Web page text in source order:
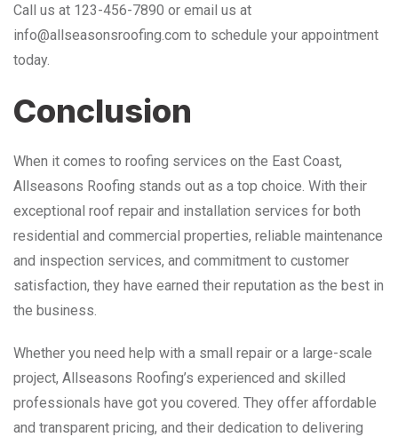
Call us at 123-456-7890 or email us at
info@allseasonsroofing.com to schedule your appointment
today.
Conclusion
When it comes to roofing services on the East Coast,
Allseasons Roofing stands out as a top choice. With their
exceptional roof repair and installation services for both
residential and commercial properties, reliable maintenance
and inspection services, and commitment to customer
satisfaction, they have earned their reputation as the best in
the business.
Whether you need help with a small repair or a large-scale
project, Allseasons Roofing’s experienced and skilled
professionals have got you covered. They offer affordable
and transparent pricing, and their dedication to delivering